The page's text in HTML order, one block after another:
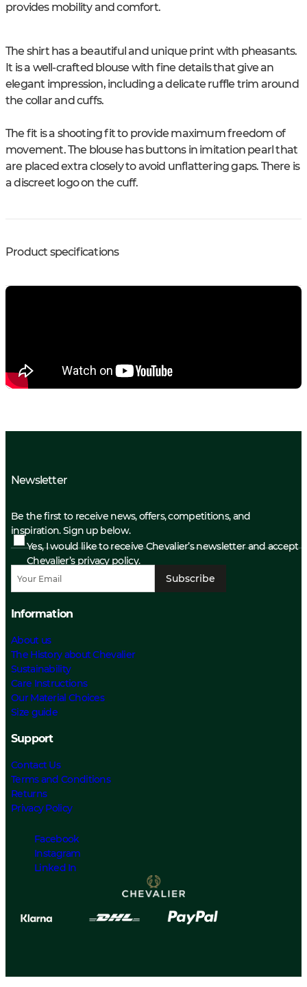
provides mobility and comfort.
The shirt has a beautiful and unique print with pheasants.
It is a well-crafted blouse with fine details that give an
elegant impression, including a delicate ruffle trim around
the collar and cuffs.
The fit is a shooting fit to provide maximum freedom of
movement. The blouse has buttons in imitation pearl that
are placed extra closely to avoid unflattering gaps. There is
a discreet logo on the cuff.
Product specifications
Newsletter
Be the first to receive news, offers, competitions, and
inspiration. Sign up below.
Yes, I would like to receive Chevalier’s newsletter and accept
Chevalier’s privacy policy.
Subscribe
Information
About us
The History about Chevalier
Sustainability
Care Instructions
Our Material Choices
Size guide
Support
Contact Us
Terms and Conditions
Returns
Privacy Policy
Facebook
Instagram
Linked In